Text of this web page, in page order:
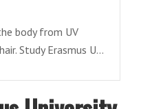
body from UV
Study Erasmus U...